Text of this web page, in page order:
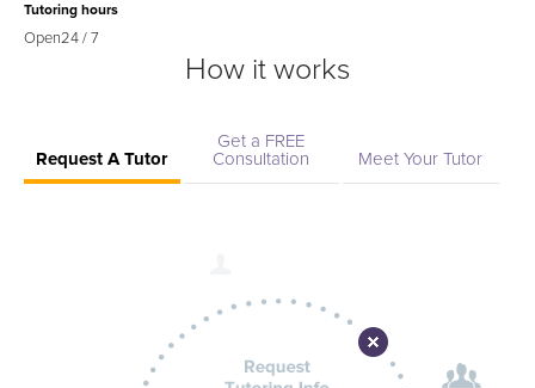
Tutoring hours
Open24 / 7
How it works
Request A Tutor
Get a FREE
Consultation
Meet Your Tutor